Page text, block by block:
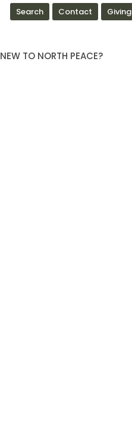
Search Contact Giving
NEW TO NORTH PEACE?